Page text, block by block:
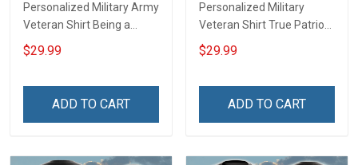
Personalized Military Army
Veteran Shirt Being a
Soldier Is A Choice Being A
Veteran Is An Honor
Remembrance Gift T-shirt
$29.99
ADD TO CART
Personalized Military
Veteran Shirt True Patriot
American Soldier Veterans
Day Memorial Day Gift T-
$29.99
ADD TO CART